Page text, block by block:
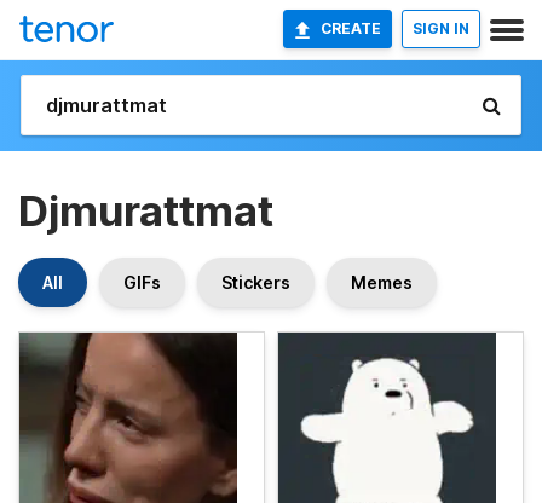
CREATE SIGN IN
Djmurattmat
All GIFs Stickers Memes